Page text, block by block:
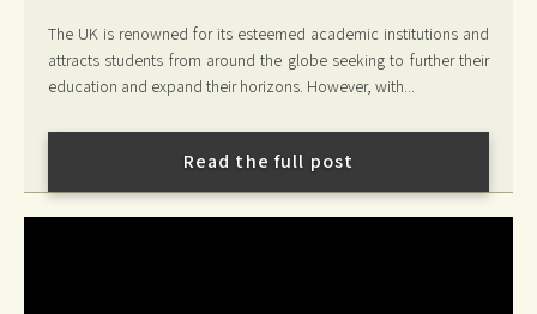
The UK is renowned for its esteemed academic institutions and
attracts students from around the globe seeking to further their
education and expand their horizons. However, with...
Read the full post